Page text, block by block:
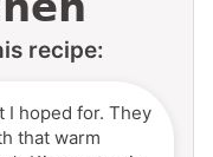
recipe:
I hoped for. They
that warm